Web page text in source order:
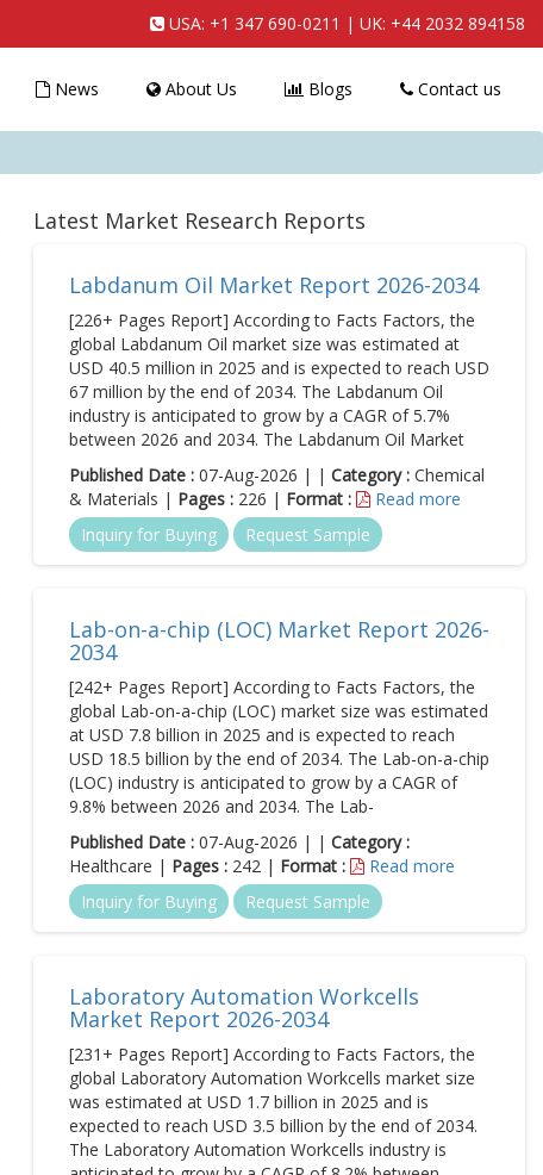
USA: +1 347 690-0211 | UK: +44 2032 894158
News About Us Blogs Contact us
Latest Market Research Reports
Labdanum Oil Market Report 2026-2034
[226+ Pages Report] According to Facts Factors, the
global Labdanum Oil market size was estimated at
USD 40.5 million in 2025 and is expected to reach USD
67 million by the end of 2034. The Labdanum Oil
industry is anticipated to grow by a CAGR of 5.7%
between 2026 and 2034. The Labdanum Oil Market
Published Date : 07-Aug-2026 | | Category : Chemical
& Materials | Pages : 226 | Format :
Read more
Inquiry for Buying
Request Sample
Lab-on-a-chip (LOC) Market Report 2026-
2034
[242+ Pages Report] According to Facts Factors, the
global Lab-on-a-chip (LOC) market size was estimated
at USD 7.8 billion in 2025 and is expected to reach
USD 18.5 billion by the end of 2034. The Lab-on-a-chip
(LOC) industry is anticipated to grow by a CAGR of
9.8% between 2026 and 2034. The Lab-
Published Date : 07-Aug-2026 | | Category :
Healthcare | Pages : 242 | Format :
Read more
Inquiry for Buying
Request Sample
Laboratory Automation Workcells
Market Report 2026-2034
[231+ Pages Report] According to Facts Factors, the
global Laboratory Automation Workcells market size
was estimated at USD 1.7 billion in 2025 and is
expected to reach USD 3.5 billion by the end of 2034.
The Laboratory Automation Workcells industry is